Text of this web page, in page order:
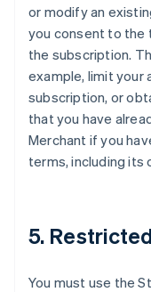
or modify an
you consent to the
the subscription.
example, limit your
subscription, or
that you have
Merchant if you
terms, including its
5.
You must use the